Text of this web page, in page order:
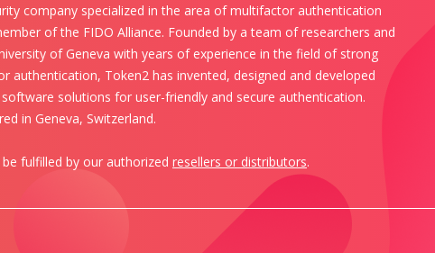
company specialized in the area of multifactor authentication
of the FIDO Alliance. Founded by a team of researchers and
of Geneva with years of experience in the field of strong
authentication, Token2 has invented, designed and developed
solutions for user-friendly and secure authentication.
in Geneva, Switzerland.
fulfilled by our authorized resellers or distributors.